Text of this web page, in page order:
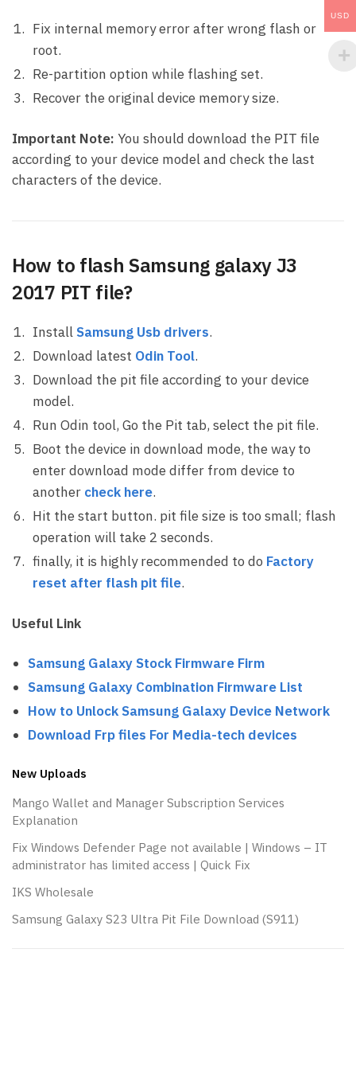
Fix internal memory error after wrong flash or
root.
Re-partition option while flashing set.
Recover the original device memory size.
Important Note: You should download the PIT file
according to your device model and check the last
characters of the device.
How to flash Samsung galaxy J3
2017 PIT file?
InstallSamsung Usb drivers.
Download latest Odin Tool.
Download the pit file according to your device
model.
Run Odin tool, Go the Pit tab, select the pit file.
Boot the device in download mode, the way to
enter download mode differ from device to
another check here.
Hit the start button. pit file size is too small; flash
operation will take 2 seconds.
finally, it is highly recommended to do Factory
reset after flash pit file.
Useful Link
Samsung Galaxy Stock Firmware Firm
Samsung Galaxy Combination Firmware List
How to Unlock Samsung Galaxy Device Network
Download Frp files For Media-tech devices
New Uploads
Mango Wallet and Manager Subscription Services
Explanation
Fix Windows Defender Page not available | Windows – IT
administrator has limited access | Quick Fix
IKS Wholesale
Samsung Galaxy S23 Ultra Pit File Download (S911)
USD